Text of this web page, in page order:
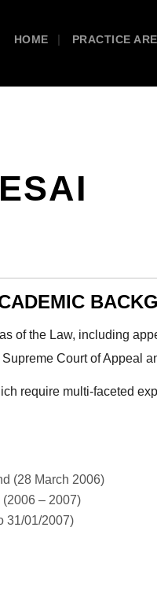
HOME PRACTICE
of the Law, including
Court of Appeal
require multi-faceted
(28 March 2006)
– 2007)
31/01/2007)